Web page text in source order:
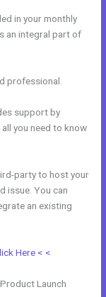
in your monthly
an integral part of
professional.
support by
you need to know
party to host your
issue. You can
an existing
Here < <
Launch